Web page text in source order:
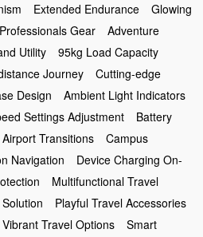
Extended Endurance
Glowing
Gear
Adventure
Utility
95kg Load Capacity
Journey
Cutting-edge
Design
Ambient Light Indicators
Settings Adjustment
Battery
Transitions
Campus
Navigation
Device Charging On-
Multifunctional Travel
Playful Travel Accessories
Vibrant Travel Options
Smart